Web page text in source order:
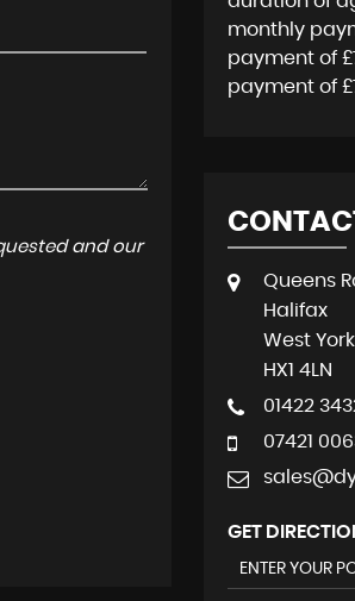
and our
monthly
payment of
payment of
Queens
Halifax
West
HX1 4LN
01422
07421
GET